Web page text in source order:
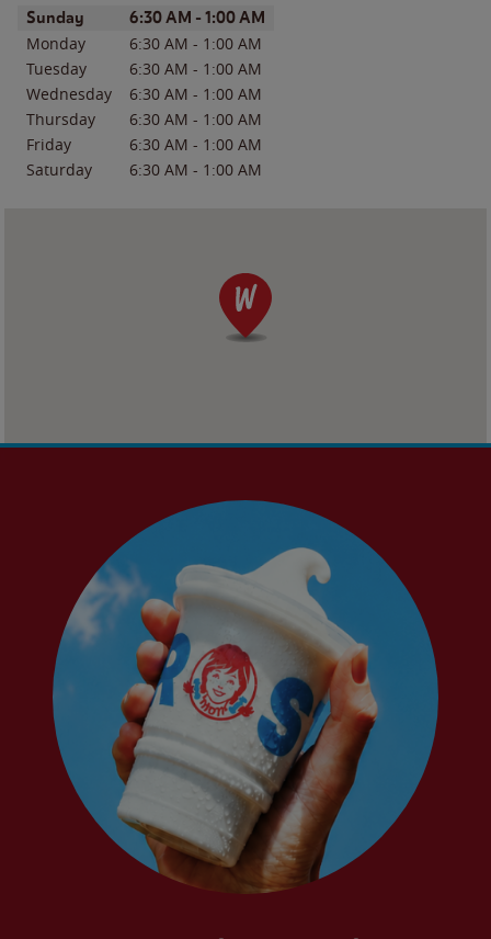
Day of the WeekHours
Sunday 6:30 AM - 1:00 AM
Monday 6:30 AM - 1:00 AM
Tuesday
6:30 AM - 1:00 AM
Wednesday
6:30 AM - 1:00 AM
Thursday
6:30 AM - 1:00 AM
Friday
6:30 AM - 1:00 AM
Saturday
6:30 AM - 1:00 AM